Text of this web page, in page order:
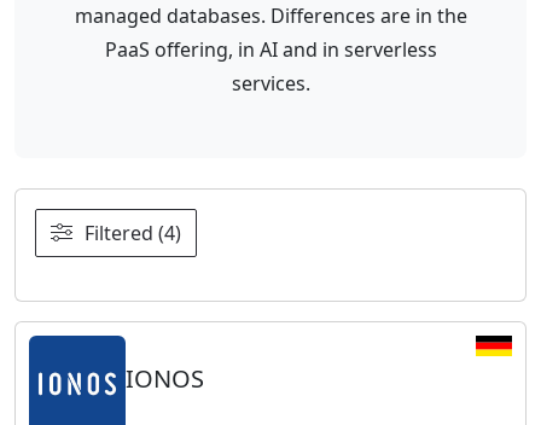
managed databases. Differences are in the
PaaS offering, in AI and in serverless
services.
Filtered (4)
IONOS